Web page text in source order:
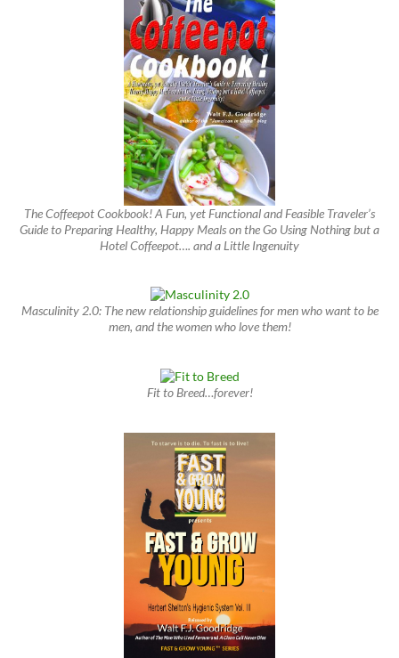
The Coffeepot Cookbook! A Fun, yet Functional and Feasible Traveler’s
Guide to Preparing Healthy, Happy Meals on the Go Using Nothing but a
Hotel Coffeepot…. and a Little Ingenuity
Masculinity 2.0: The new relationship guidelines for men who want to be
men, and the women who love them!
Fit to Breed…forever!